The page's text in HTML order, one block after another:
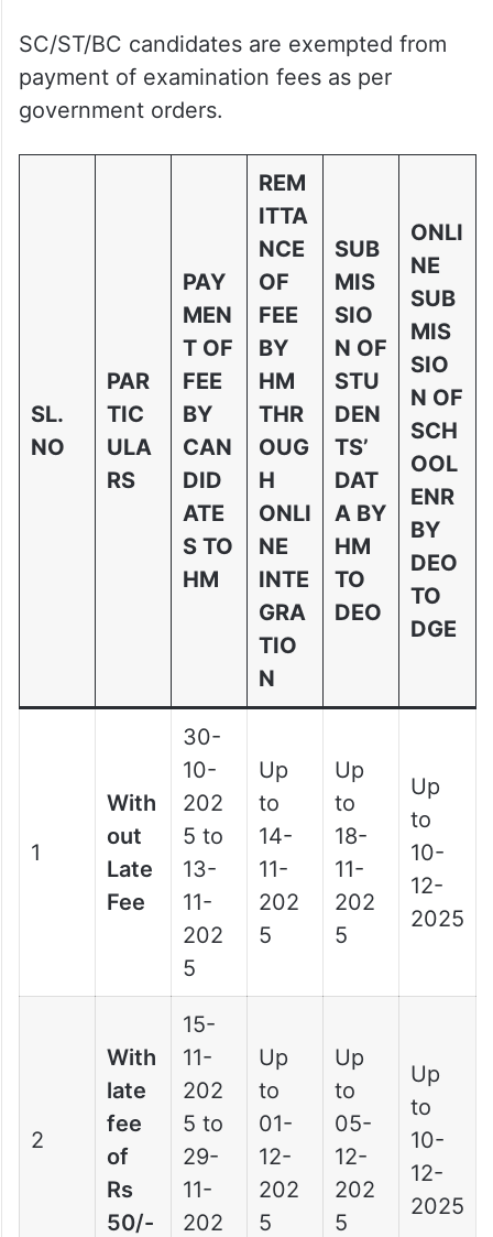
SC/ST/BC candidates are exempted from
payment of examination fees as per
government orders.
SL.
NO
PAR
TIC
ULA
RS
PAY
MEN
T OF
FEE
BY
CAN
DID
ATE
S TO
HM
REM
ITTA
NCE
OF
FEE
BY
HM
THR
OUG
H
ONLI
NE
INTE
GRA
TIO
N
SUB
MIS
SIO
N OF
STU
DEN
TS’
DAT
A BY
HM
TO
DEO
ONLI
NE
SUB
MIS
SIO
N OF
SCH
OOL
ENR
BY
DEO
TO
DGE
1
With
out
Late
Fee
30-
10-
202
5 to
13-
11-
202
5
Up
to
14-
11-
202
5
Up
to
18-
11-
202
5
Up
to
10-
12-
2025
2
With
late
fee
of
Rs
50/-
15-
11-
202
5 to
29-
11-
202
Up
to
01-
12-
202
5
Up
to
05-
12-
202
5
Up
to
10-
12-
2025